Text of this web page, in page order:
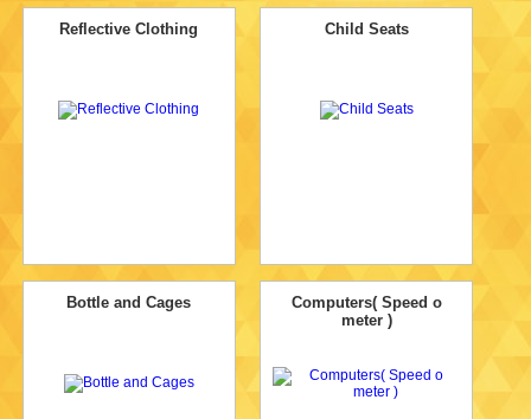
Reflective Clothing Child Seats
Bottle and Cages
Computers( Speed o
meter )